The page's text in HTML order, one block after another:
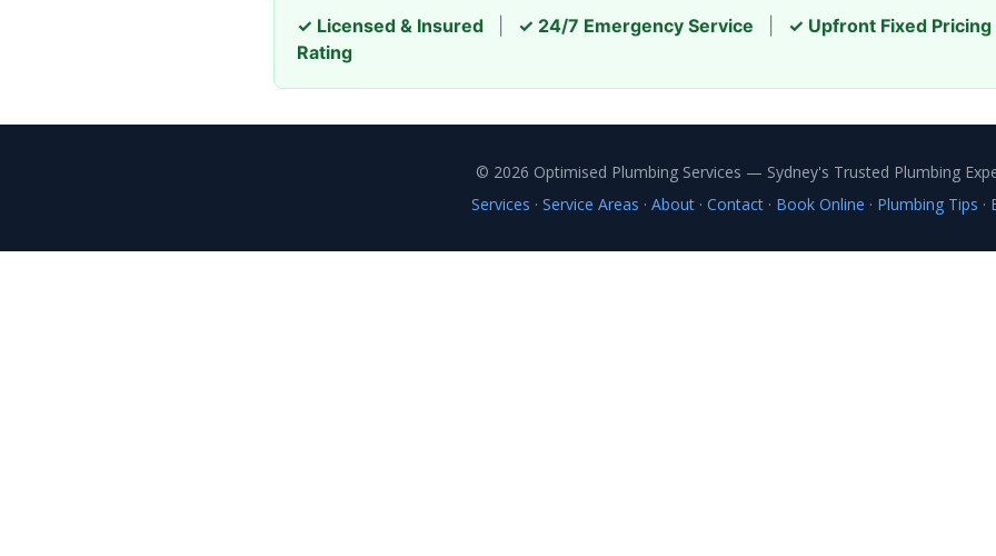
✓ Licensed & Insured ✓ 24/7 Emergency Service ✓ Upfront Fixed Pricing
Rating
© 2026 Optimised Plumbing Services — Sydney's Trusted Plumbing
Services · Service Areas · About· Contact· Book Online · Plumbing Tips ·